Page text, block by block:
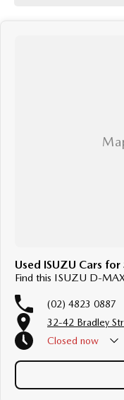
Used ISUZU Cars
Find this ISUZU D-
(02) 4823 0887
32-42 Bradley
Closed now